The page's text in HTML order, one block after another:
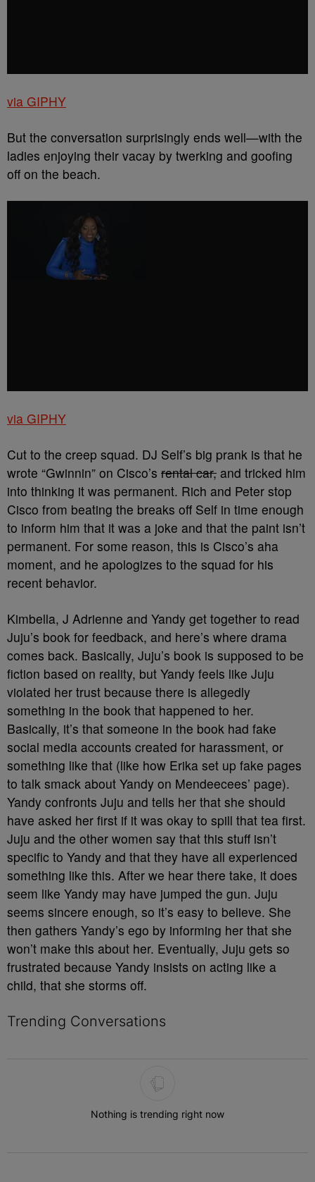
via GIPHY
But the conversation surprisingly ends well—with the
ladies enjoying their vacay by twerking and goofing
off on the beach.
via GIPHY
Cut to the creep squad. DJ Self’s big prank is that he
wrote “Gwinnin” on Cisco’s rental car, and tricked him
into thinking it was permanent. Rich and Peter stop
Cisco from beating the breaks off Self in time enough
to inform him that it was a joke and that the paint isn’t
permanent. For some reason, this is Cisco’s aha
moment, and he apologizes to the squad for his
recent behavior.
Kimbella, J Adrienne and Yandy get together to read
Juju’s book for feedback, and here’s where drama
comes back. Basically, Juju’s book is supposed to be
fiction based on reality, but Yandy feels like Juju
violated her trust because there is allegedly
something in the book that happened to her.
Basically, it’s that someone in the book had fake
social media accounts created for harassment, or
something like that (like how Erika set up fake pages
to talk smack about Yandy on Mendeecees’ page).
Yandy confronts Juju and tells her that she should
have asked her first if it was okay to spill that tea first.
Juju and the other women say that this stuff isn’t
specific to Yandy and that they have all experienced
something like this. After we hear there take, it does
seem like Yandy may have jumped the gun. Juju
seems sincere enough, so it’s easy to believe. She
then gathers Yandy’s ego by informing her that she
won’t make this about her. Eventually, Juju gets so
frustrated because Yandy insists on acting like a
child, that she storms off.
Trending Conversations
Nothing is trending right now